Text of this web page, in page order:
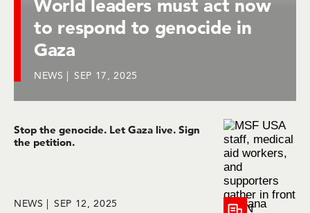
World leaders must act now
to respond to genocide in
Gaza
NEWS SEP 17, 2025
Stop the genocide. Let Gaza live. Sign
the petition.
NEWS SEP 12, 2025